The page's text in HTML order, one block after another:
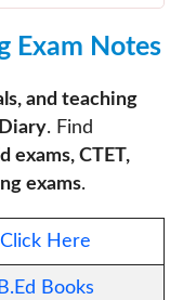
Exam Notes
and teaching
. Find
exams, CTET,
exams.
Click Here
B.Ed Books